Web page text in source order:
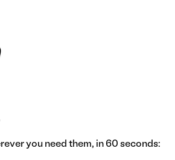
you need them, in 60 seconds: